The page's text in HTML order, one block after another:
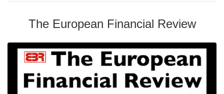
The European Financial Review